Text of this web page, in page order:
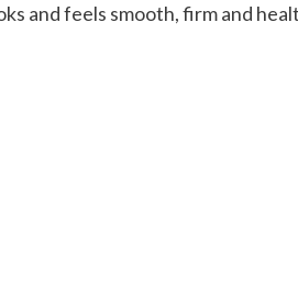
and feels smooth, firm and